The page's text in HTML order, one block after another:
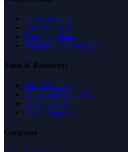
Personal Injury
Car Accidents
Truck Accidents
Workers' Compensation
Tools & Resources
Case Evaluator
Settlement Calculator
Legal Guides
Find a Lawyer
Company